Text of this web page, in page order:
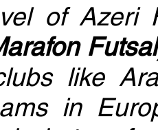
of Azeri
Futsal
like
in